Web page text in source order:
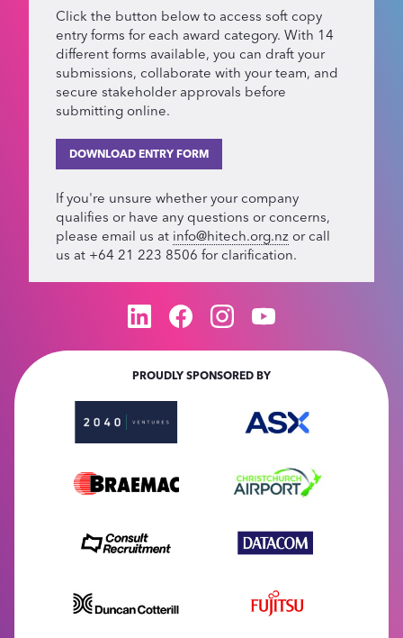
Click the button below to access soft copy
entry forms for each award category. With 14
different forms available, you can draft your
submissions, collaborate with your team, and
secure stakeholder approvals before
submitting online.
DOWNLOAD ENTRY FORM
If you're unsure whether your company
qualifies or have any questions or concerns,
please email us at info@hitech.org.nz or call
us at +64 21 223 8506 for clarification.
PROUDLY SPONSORED BY